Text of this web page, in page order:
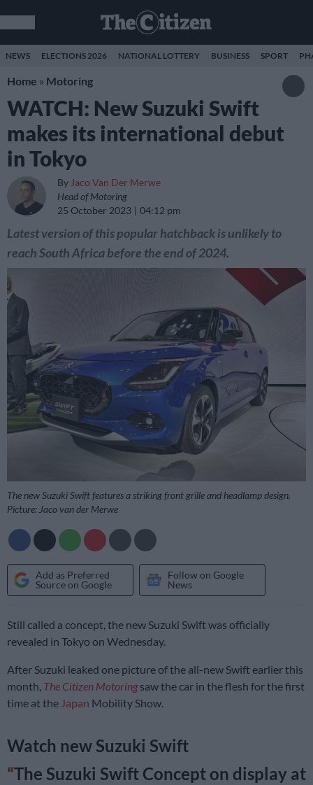
NEWS ELECTIONS 2026 NATIONAL LOTTERY BUSINESS SPORT
Home » Motoring
WATCH: New Suzuki Swift
makes its international debut
in Tokyo
By Jaco Van Der Merwe
Head of Motoring
25 October 2023
04:12 pm
Latest version of this popular hatchback is unlikely to
reach South Africa before the end of 2024.
The new Suzuki Swift features a striking front grille and headlamp design.
Picture: Jaco van der Merwe
Add as Preferred
Source on Google
Follow on Google
News
Still called a concept, the new Suzuki Swift was officially
revealed in Tokyo on Wednesday.
After Suzuki leaked one picture of the all-new Swift earlier this
month, The Citizen Motoringsaw the car in the flesh for the first
time at the Japan Mobility Show.
Watch new Suzuki Swift
The Suzuki Swift Concept on display at